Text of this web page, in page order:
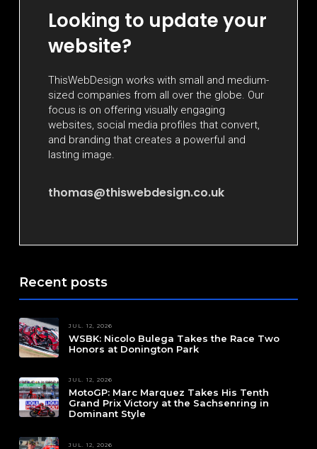
Looking to update your
website?
ThisWebDesign works with small and medium-
sized companies from all over the globe. Our
focus is on offering visually engaging
websites, social media profiles that convert,
and branding that creates a powerful and
lasting image.
thomas@thiswebdesign.co.uk
Recent posts
JUL. 12, 2026
WSBK: Nicolo Bulega Takes the Race Two
Honors at Donington Park
JUL. 12, 2026
MotoGP: Marc Marquez Takes His Tenth
Grand Prix Victory at the Sachsenring in
Dominant Style
JUL. 12, 2026